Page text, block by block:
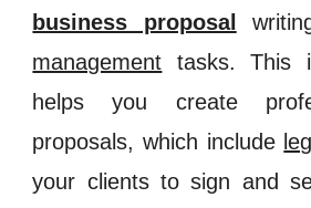
business proposal
management tasks. This
helps you create
proposals, which include
your clients to sign and